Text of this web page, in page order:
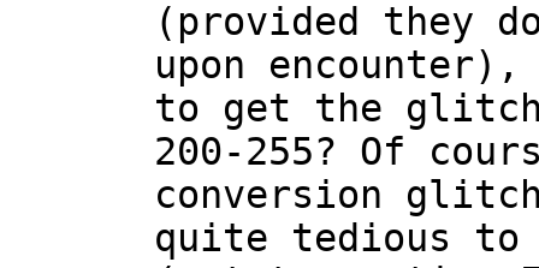
(provided they
upon
to get the
200-255? Of
conversion
quite tedious to